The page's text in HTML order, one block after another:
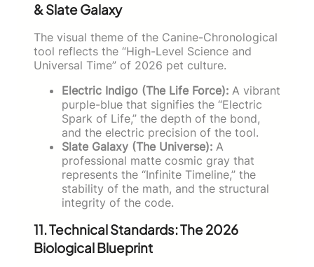
& Slate Galaxy
The visual theme of the Canine-Chronological
tool reflects the “High-Level Science and
Universal Time” of 2026 pet culture.
Electric Indigo (The Life Force): A vibrant
purple-blue that signifies the “Electric
Spark of Life,” the depth of the bond,
and the electric precision of the tool.
Slate Galaxy (The Universe): A
professional matte cosmic gray that
represents the “Infinite Timeline,” the
stability of the math, and the structural
integrity of the code.
11. Technical Standards: The 2026
Biological Blueprint